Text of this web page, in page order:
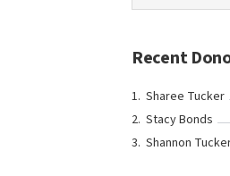
Recent
Sharee Tucker
Stacy Bonds
Shannon